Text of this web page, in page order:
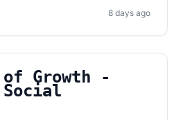
8 days ago
of Growth -
Social